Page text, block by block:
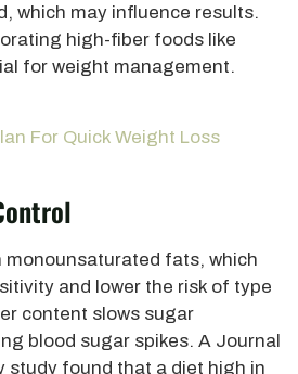
which may influence results.
high-fiber foods like
for weight management.
For Quick Weight Loss
monounsaturated fats, which
and lower the risk of type
content slows sugar
blood sugar spikes. A Journal
study found that a diet high in